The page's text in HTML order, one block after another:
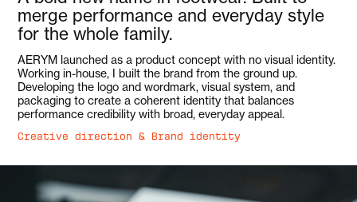
merge performance and everyday style
for the whole family.
AERYM launched as a product concept with no visual identity.
Working in-house, I built the brand from the ground up.
Developing the logo and wordmark, visual system, and
packaging to create a coherent identity that balances
performance credibility with broad, everyday appeal.
Creative direction & Brand identity